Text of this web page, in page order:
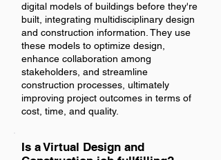
digital models of buildings before they're
built, integrating multidisciplinary design
and construction information. They use
these models to optimize design,
enhance collaboration among
stakeholders, and streamline
construction processes, ultimately
improving project outcomes in terms of
cost, time, and quality.
Is a Virtual Design and